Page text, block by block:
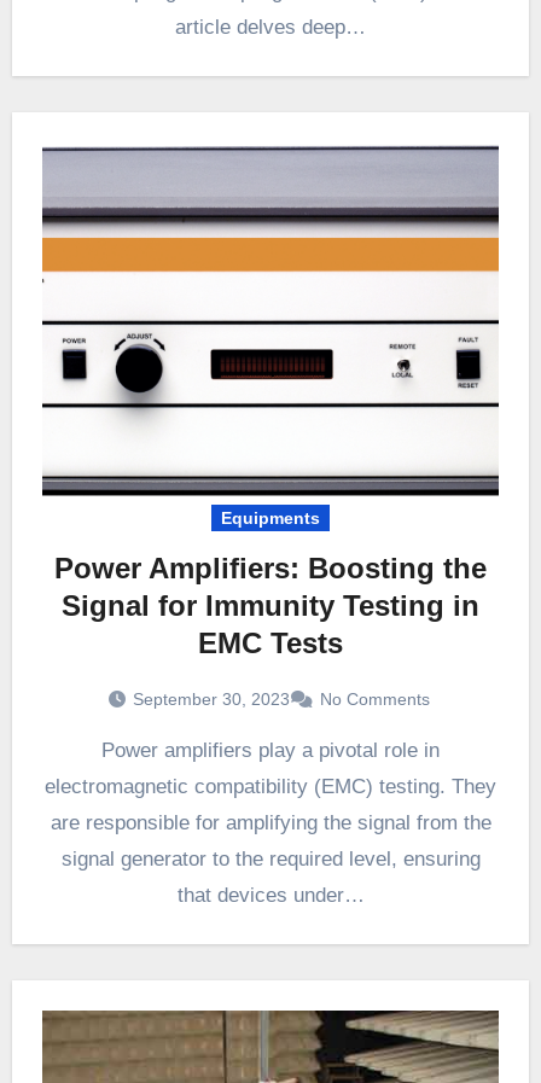
article delves deep…
Equipments
Power Amplifiers: Boosting the
Signal for Immunity Testing in
EMC Tests
September 30, 2023 No Comments
Power amplifiers play a pivotal role in
electromagnetic compatibility (EMC) testing. They
are responsible for amplifying the signal from the
signal generator to the required level, ensuring
that devices under…